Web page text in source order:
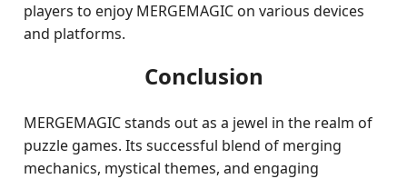
players to enjoy MERGEMAGIC on various devices
and platforms.
Conclusion
MERGEMAGIC stands out as a jewel in the realm of
puzzle games. Its successful blend of merging
mechanics, mystical themes, and engaging